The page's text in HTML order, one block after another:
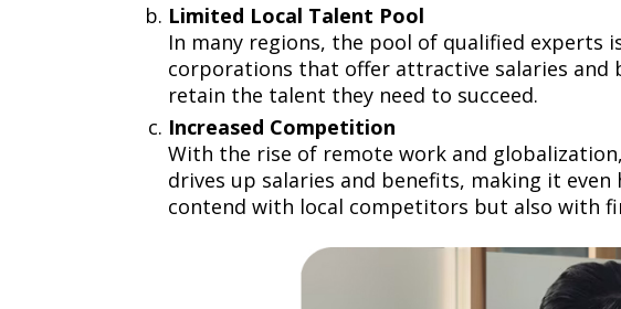
Limited Local Talent Pool
In many regions, the pool of qualified experts
corporations that offer attractive salaries
retain the talent they need to succeed.
Increased Competition
With the rise of remote work and
drives up salaries and benefits, making it
contend with local competitors but also with